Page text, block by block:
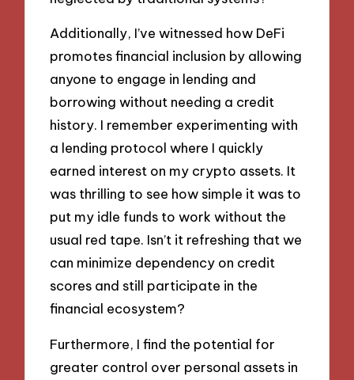
Additionally, I’ve witnessed how DeFi
promotes financial inclusion by allowing
anyone to engage in lending and
borrowing without needing a credit
history. I remember experimenting with
a lending protocol where I quickly
earned interest on my crypto assets. It
was thrilling to see how simple it was to
put my idle funds to work without the
usual red tape. Isn’t it refreshing that we
can minimize dependency on credit
scores and still participate in the
financial ecosystem?
Furthermore, I find the potential for
greater control over personal assets in